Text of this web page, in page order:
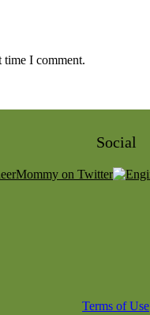
time I comment.
Social
Terms of Use